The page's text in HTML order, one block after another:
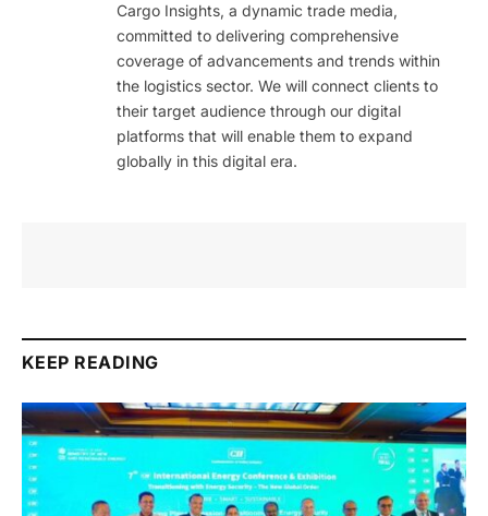
Cargo Insights, a dynamic trade media,
committed to delivering comprehensive
coverage of advancements and trends within
the logistics sector. We will connect clients to
their target audience through our digital
platforms that will enable them to expand
globally in this digital era.
KEEP READING